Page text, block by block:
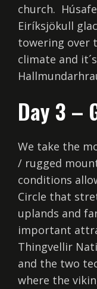
church.
Eiríksjökull
towering over
climate and
Day 3 –
We take the
/ rugged
conditions
Circle that
uplands and
important
Thingvellir
and the two
where the